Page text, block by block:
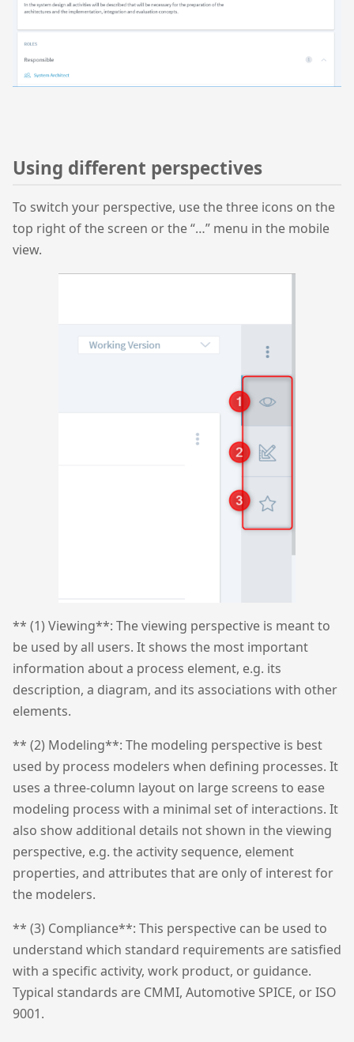
Using different perspectives
To switch your perspective, use the three icons on the
top right of the screen or the “…” menu in the mobile
view.
** (1) Viewing**: The viewing perspective is meant to
be used by all users. It shows the most important
information about a process element, e.g. its
description, a diagram, and its associations with other
elements.
** (2) Modeling**: The modeling perspective is best
used by process modelers when defining processes. It
uses a three-column layout on large screens to ease
modeling process with a minimal set of interactions. It
also show additional details not shown in the viewing
perspective, e.g. the activity sequence, element
properties, and attributes that are only of interest for
the modelers.
** (3) Compliance**: This perspective can be used to
understand which standard requirements are satisfied
with a specific activity, work product, or guidance.
Typical standards are CMMI, Automotive SPICE, or ISO
9001.